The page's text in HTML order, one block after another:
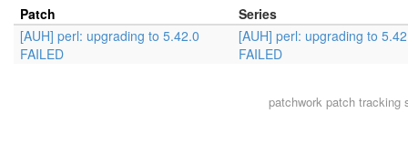
Patch
Series
[AUH] perl: upgrading to 5.42.0
FAILED
[AUH] perl: upgrading to
FAILED
patchworkpatch tracking